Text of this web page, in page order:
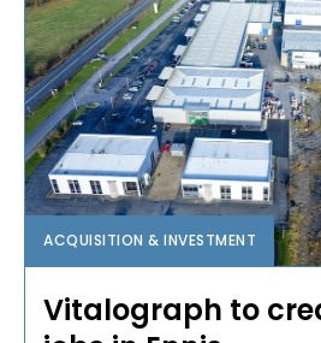
ACQUISITION & INVESTMENT
Vitalograph to